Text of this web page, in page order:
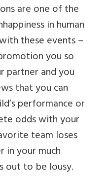
are one of the
in human
these events –
you so
partner and you
that you can
performance or
odds with your
team loses
in your much
out to be lousy.